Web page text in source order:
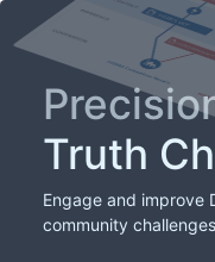
Truth
Engage and improve
community challenges